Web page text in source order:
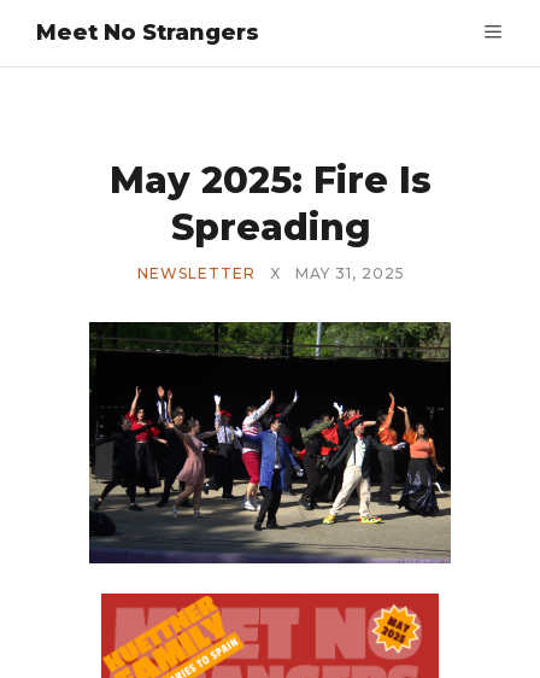
Meet No Strangers
May 2025: Fire Is
Spreading
NEWSLETTER X MAY 31, 2025